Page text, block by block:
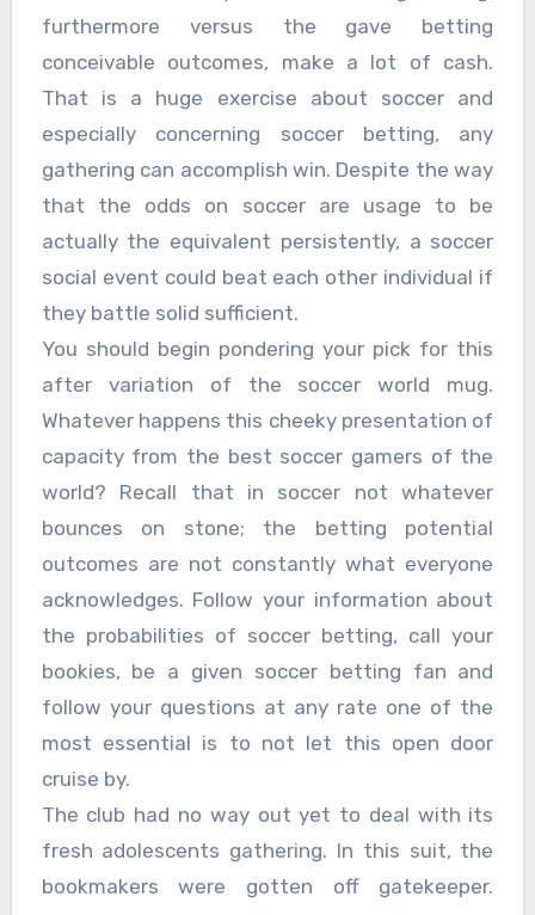
furthermore versus the gave betting
conceivable outcomes, make a lot of cash.
That is a huge exercise about soccer and
especially concerning soccer betting, any
gathering can accomplish win. Despite the way
that the odds on soccer are usage to be
actually the equivalent persistently, a soccer
social event could beat each other individual if
they battle solid sufficient.
You should begin pondering your pick for this
after variation of the soccer world mug.
Whatever happens this cheeky presentation of
capacity from the best soccer gamers of the
world? Recall that in soccer not whatever
bounces on stone; the betting potential
outcomes are not constantly what everyone
acknowledges. Follow your information about
the probabilities of soccer betting, call your
bookies, be a given soccer betting fan and
follow your questions at any rate one of the
most essential is to not let this open door
cruise by.
The club had no way out yet to deal with its
fresh adolescents gathering. In this suit, the
bookmakers were gotten off gatekeeper.